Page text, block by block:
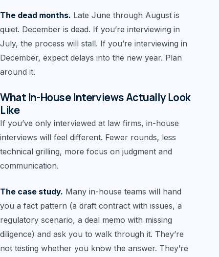
The dead months. Late June through August is
quiet. December is dead. If you’re interviewing in
July, the process will stall. If you’re interviewing in
December, expect delays into the new year. Plan
around it.
What In-House Interviews Actually Look
Like
If you’ve only interviewed at law firms, in-house
interviews will feel different. Fewer rounds, less
technical grilling, more focus on judgment and
communication.
The case study. Many in-house teams will hand
you a fact pattern (a draft contract with issues, a
regulatory scenario, a deal memo with missing
diligence) and ask you to walk through it. They’re
not testing whether you know the answer. They’re